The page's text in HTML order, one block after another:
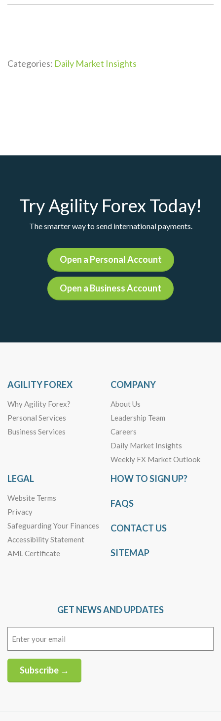
Categories: Daily Market Insights
Try Agility Forex Today!
The smarter way to send international payments.
Open a Personal Account
Open a Business Account
AGILITY FOREX
Why Agility Forex?
Personal Services
Business Services
COMPANY
About Us
Leadership Team
Careers
Daily Market Insights
Weekly FX Market Outlook
LEGAL
Website Terms
Privacy
Safeguarding Your Finances
Accessibility Statement
AML Certificate
HOW TO SIGN UP?
FAQS
CONTACT US
SITEMAP
GET NEWS AND UPDATES
Subscribe →